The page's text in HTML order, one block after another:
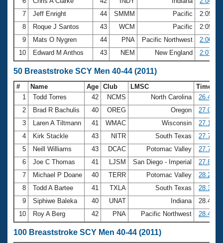
7
Jeff Enright 44 SMMM Pacific
2:05.60
8
Roque J Santos 43 WCM Pacific
2:05.85
9
Mats O Nygren 44 PNA Pacific Northwest
2:06.83
10
Edward M Anthos 43 NEM New England 2:07.61
50 Breaststroke SCY Men 40-44 (2011)
# Name Age Club LMSC
Time
1
Todd Torres 42 NCMS North Carolina
26.41
2
Brad R Bachulis 40 OREG Oregon
27.05
3
Laren A Tiltmann 41 WMAC Wisconsin
27.13
4
Kirk Stackle 43 NITR South Texas
27.70
5
Neill Williams 43 DCAC Potomac Valley
27.75
6
Joe C Thomas 41 LJSM San Diego - Imperial
27.88
7
Michael P Doane 40 TERR Potomac Valley
28.24
8
Todd A Bartee 41 TXLA South Texas
28.30
9
Siphiwe Baleka 40 UNAT Indiana
28.40
10
Roy A Berg 42 PNA Pacific Northwest 28.45
100 Breaststroke SCY Men 40-44 (2011)